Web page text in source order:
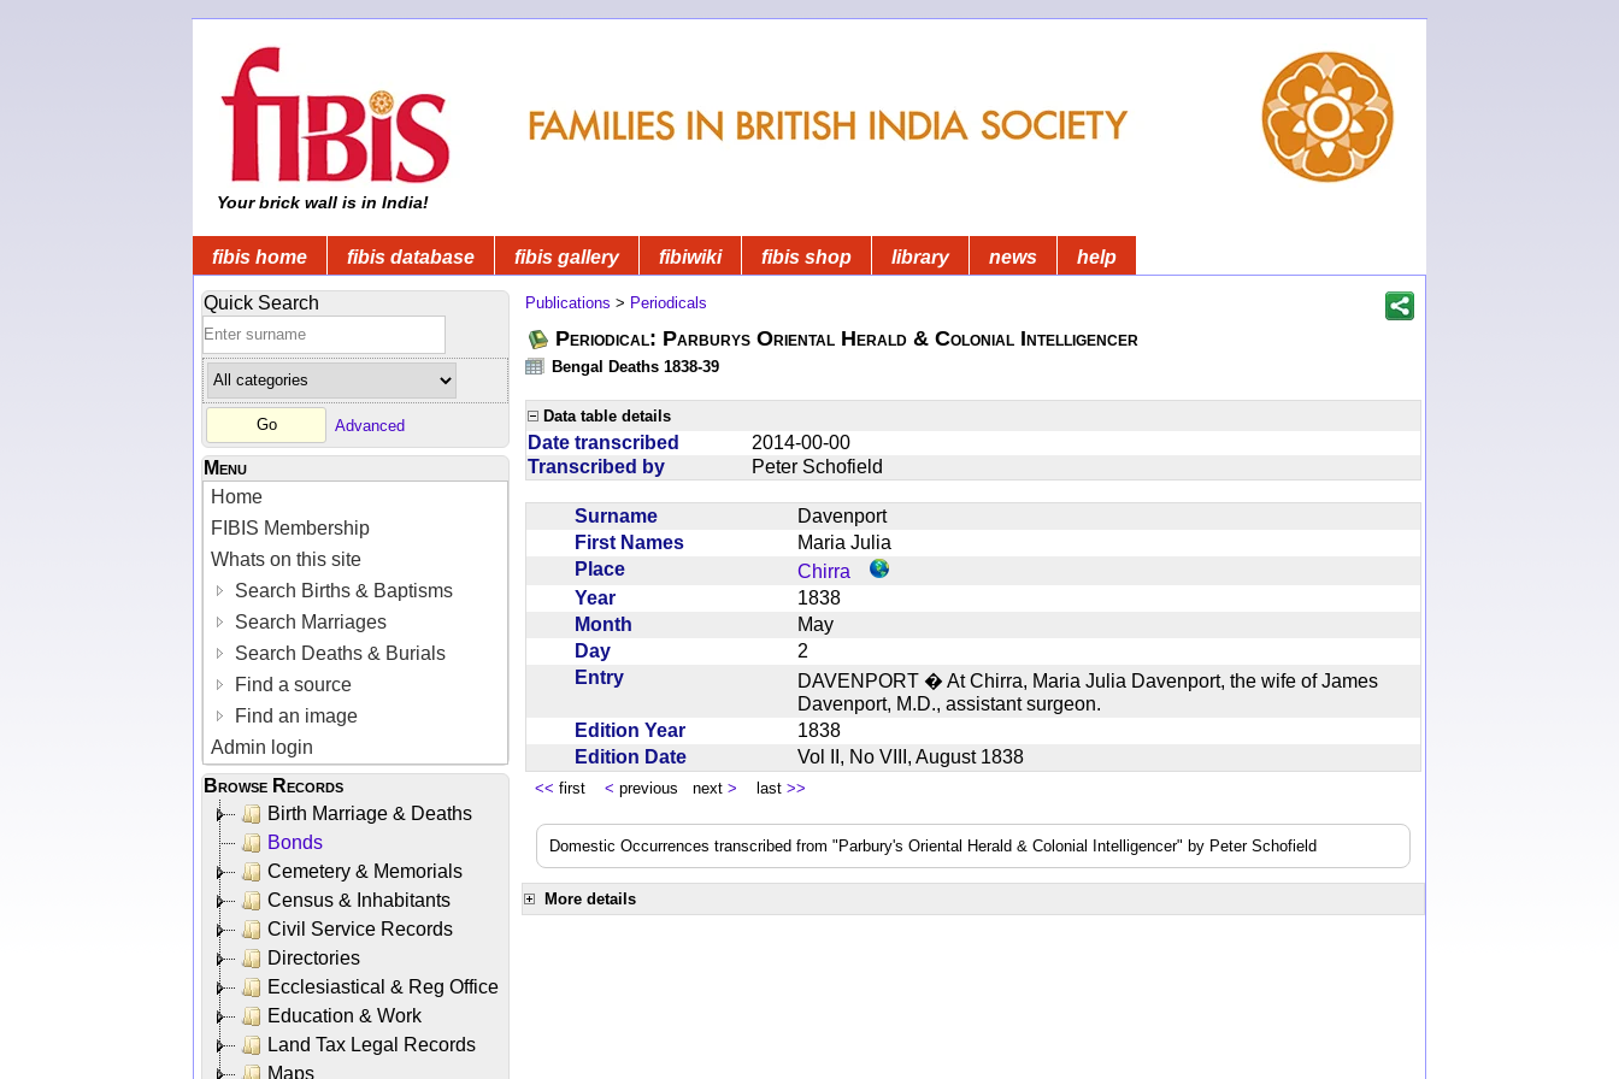
Your brick wall is in India!
fibis home fibis database fibis gallery fibiwiki fibis shop library news help
Quick Search
Advanced
Menu
Home
FIBIS Membership
Whats on this site
Search Births & Baptisms
Search Marriages
Search Deaths & Burials
Find a source
Find an image
Admin login
Browse Records
Birth Marriage & Deaths
Bonds
Cemetery & Memorials
Census & Inhabitants
Civil Service Records
Directories
Ecclesiastical & Reg Office
Education & Work
Land Tax Legal Records
Maps
Publications > Periodicals
Periodical: Parburys Oriental Herald & Colonial Intelligencer
Bengal Deaths 1838-39
Data table details
Date transcribed
2014-00-00
Transcribed by
Peter Schofield
Surname
Davenport
First Names
Maria Julia
Place
Chirra
Year
1838
Month
May
Day
2
Entry
DAVENPORT � At Chirra, Maria Julia Davenport, the wife of James
Davenport, M.D., assistant surgeon.
Edition Year
1838
Edition Date
Vol II, No VIII, August 1838
<< first < previous next > last >>
Domestic Occurrences transcribed from "Parbury's Oriental Herald & Colonial Intelligencer" by Peter Schofield
More details